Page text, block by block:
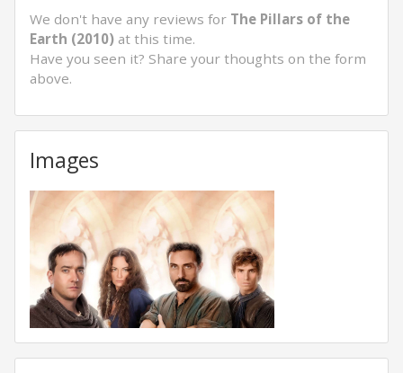
We don't have any reviews for The Pillars of the
Earth (2010) at this time.
Have you seen it? Share your thoughts on the form
above.
Images